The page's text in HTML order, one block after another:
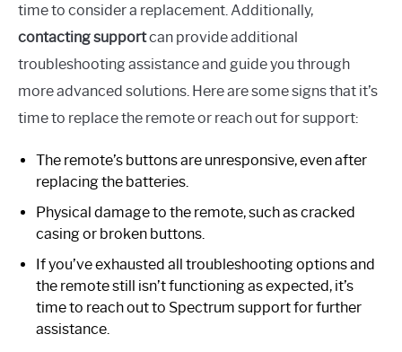
time to consider a replacement. Additionally,
contacting supportcan provide additional
troubleshooting assistance and guide you through
more advanced solutions. Here are some signs that it’s
time to replace the remote or reach out for support:
The remote’s buttons are unresponsive, even after
replacing the batteries.
Physical damage to the remote, such as cracked
casing or broken buttons.
If you’ve exhausted all troubleshooting options and
the remote still isn’t functioning as expected, it’s
time to reach out to Spectrum support for further
assistance.